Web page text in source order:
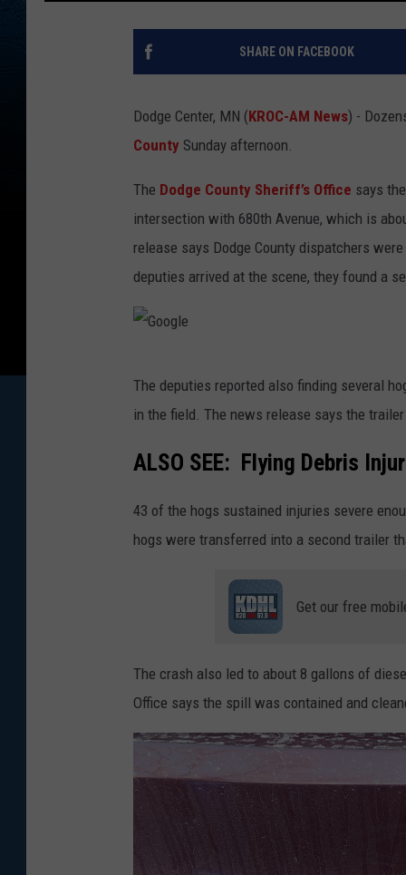
SHARE ON FACEBOOK
Dodge Center, MN (KROC-AM News) -
County Sunday afternoon.
The Dodge County Sheriff’s Office says
intersection with 680th Avenue, which is
release says Dodge County dispatchers
deputies arrived at the scene, they found a
g
e
The deputies reported also finding several
in the field. The news release says the
ALSO SEE: Flying Debris
43 of the hogs sustained injuries severe
hogs were transferred into a second trailer
Get our free
The crash also led to about 8 gallons of
Office says the spill was contained and